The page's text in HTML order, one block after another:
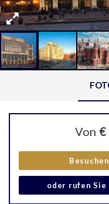
Von €
oder rufen Sie